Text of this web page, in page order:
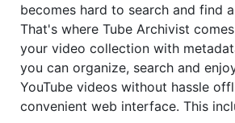
becomes hard to search and find
That's where Tube Archivist
your video collection with
you can organize, search and
YouTube videos without hassle
convenient web interface. This